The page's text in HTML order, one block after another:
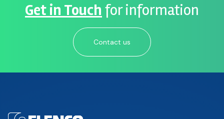
Get in Touch for information
Contact us